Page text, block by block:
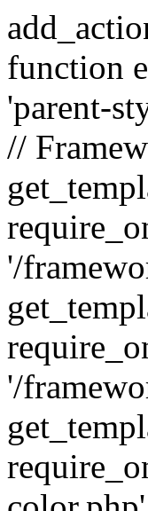
function
'parent-
//
'/
'/